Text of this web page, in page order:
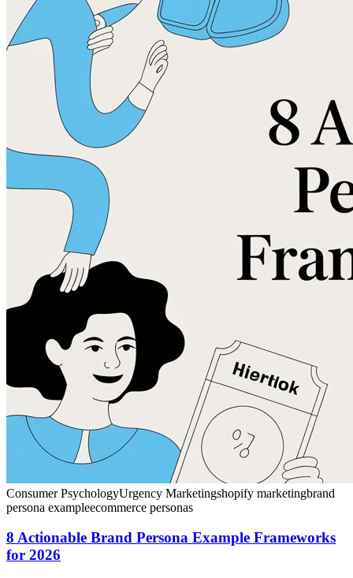
Consumer PsychologyUrgency Marketingshopify marketingbrand
persona exampleecommerce personas
8 Actionable Brand Persona Example Frameworks
for 2026